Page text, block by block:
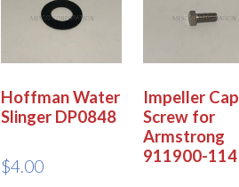
Hoffman Water
Slinger DP0848
$4.00
Impeller Cap
Screw for
Armstrong
911900-114